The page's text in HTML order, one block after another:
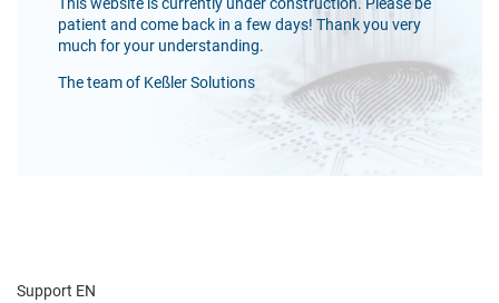
patient and come back in a few days! Thank you very
much for your understanding.
The team of Keßler Solutions
Support EN